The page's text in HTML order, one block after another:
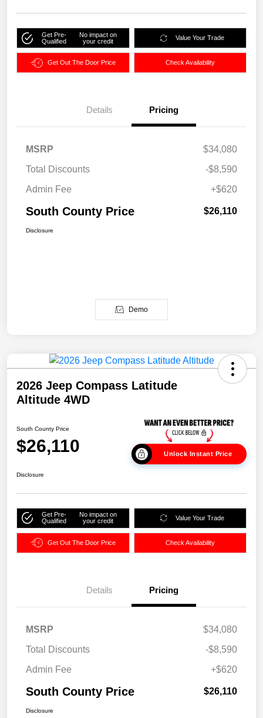
Get Pre-
Qualified
No impact on
your credit
Value Your Trade
Get Out The Door Price Check Availability
Details Pricing
MSRP
$34,080
Total Discounts
-$8,590
Admin Fee
+$620
South County Price $26,110
Disclosure
Demo
2026 Jeep Compass Latitude
Altitude 4WD
South County Price
$26,110 Unlock Instant Price
Disclosure
Get Pre-
Qualified
No impact on
your credit
Value Your Trade
Get Out The Door Price Check Availability
Details Pricing
MSRP
$34,080
Total Discounts
-$8,590
Admin Fee
+$620
South County Price $26,110
Disclosure